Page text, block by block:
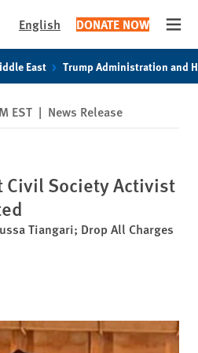
English DONATE NOW
East Trump Administration and
EST | News Release
Civil Society Activist
Tiangari; Drop All Charges
options